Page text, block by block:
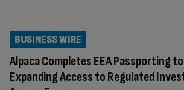
Alpaca Completes EEA Passporting
Expanding Access to Regulated
BUSINESS WIRE